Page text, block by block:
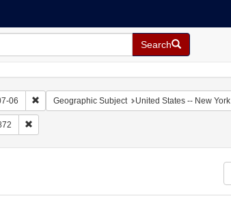
Search
06 Remove constraint Date sim: 1872-07-06
Geographic Subject United States -- New York
Language: English
Remove constraint Date: 1872